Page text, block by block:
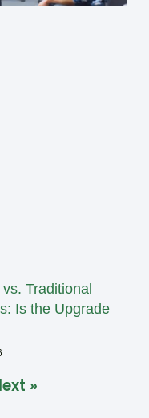
Traditional
Is the Upgrade
»